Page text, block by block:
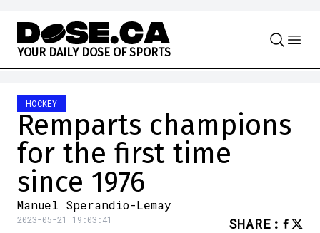
Skip to content
YOUR DAILY DOSE OF SPORTS
HOCKEY
Remparts champions
for the first time
since 1976
Manuel Sperandio-Lemay
2023-05-21 19:03:41 SHARE :